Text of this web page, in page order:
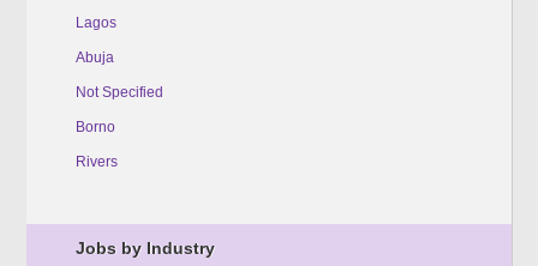
Lagos
Abuja
Not Specified
Borno
Rivers
Jobs by Industry